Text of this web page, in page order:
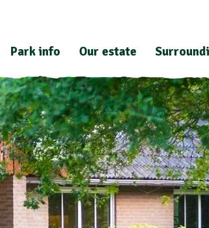
Park info Our estate